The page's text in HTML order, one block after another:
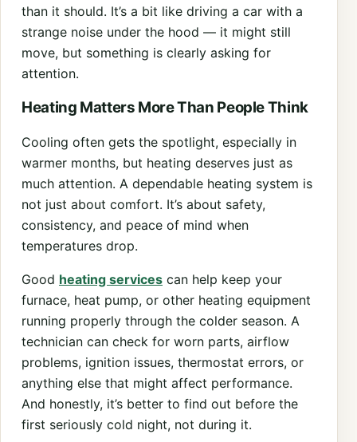
than it should. It’s a bit like driving a car with a
strange noise under the hood — it might still
move, but something is clearly asking for
attention.
Heating Matters More Than People Think
Cooling often gets the spotlight, especially in
warmer months, but heating deserves just as
much attention. A dependable heating system is
not just about comfort. It’s about safety,
consistency, and peace of mind when
temperatures drop.
Good heating services can help keep your
furnace, heat pump, or other heating equipment
running properly through the colder season. A
technician can check for worn parts, airflow
problems, ignition issues, thermostat errors, or
anything else that might affect performance.
And honestly, it’s better to find out before the
first seriously cold night, not during it.